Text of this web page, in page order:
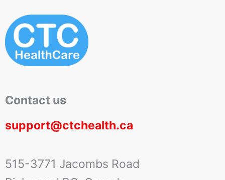
Contact us
support@ctchealth.ca
515-3771 Jacombs Road